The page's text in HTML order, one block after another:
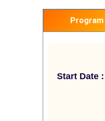
Program
Start Date :